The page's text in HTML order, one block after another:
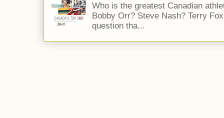
Who is the greatest Canadian
Bobby Orr? Steve Nash? Terry
question tha...